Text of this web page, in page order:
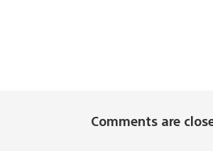
Comments are